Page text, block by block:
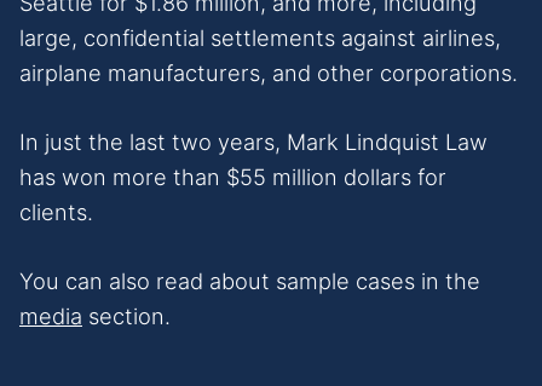
large, confidential settlements against airlines,
airplane manufacturers, and other corporations.
In just the last two years, Mark Lindquist Law
has won more than $55 million dollars for
clients.
You can also read about sample cases in the
media section.